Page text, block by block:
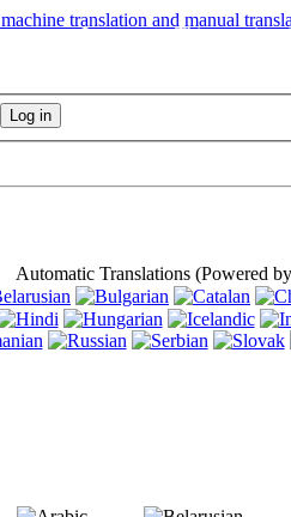
Important: This page is
Automatic Translations (Powered